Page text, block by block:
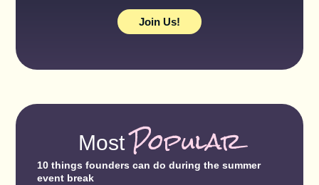
Join Us!
MostPopular
10 things founders can do during the summer
event break